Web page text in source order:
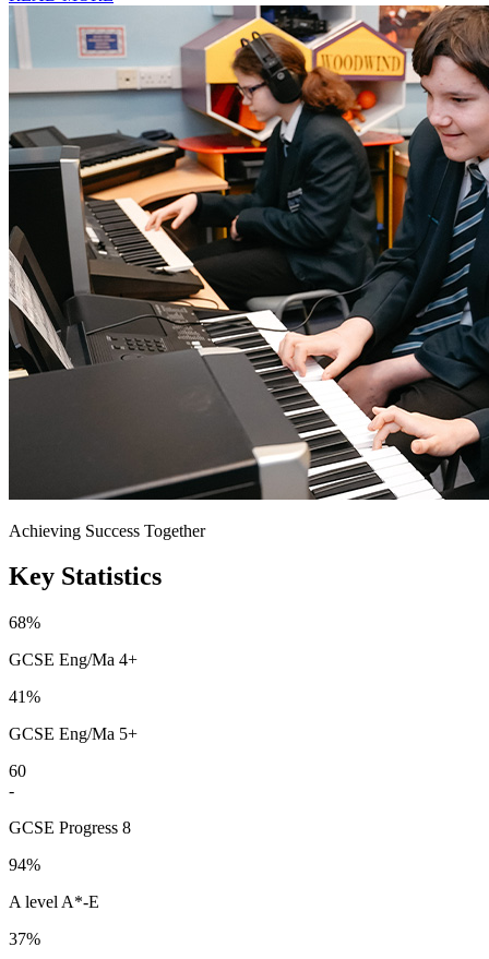
Achieving Success Together
Key Statistics
68%
GCSE Eng/Ma 4+
41%
GCSE Eng/Ma 5+
60
-
GCSE Progress 8
94%
A level A*-E
37%